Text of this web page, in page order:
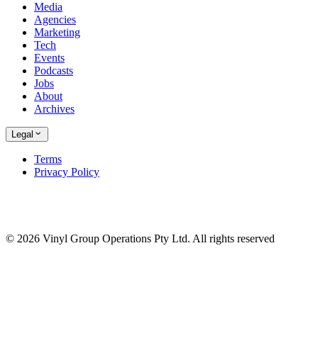
Media
Agencies
Marketing
Tech
Events
Podcasts
Jobs
About
Archives
Legal
Terms
Privacy Policy
© 2026 Vinyl Group Operations Pty Ltd. All rights reserved